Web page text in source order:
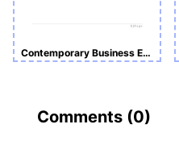
Contemporary Business Environment _ Individual Case Study
Comments (0)